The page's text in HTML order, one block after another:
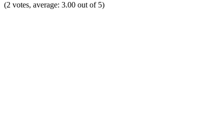
(2 votes, average: 3.00 out of 5)